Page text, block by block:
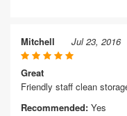
Mitchell Jul 23, 2016
Great
Friendly staff clean
Recommended: Yes